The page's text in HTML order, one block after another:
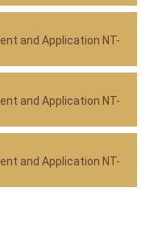
and Application NT-
and Application NT-
and Application NT-